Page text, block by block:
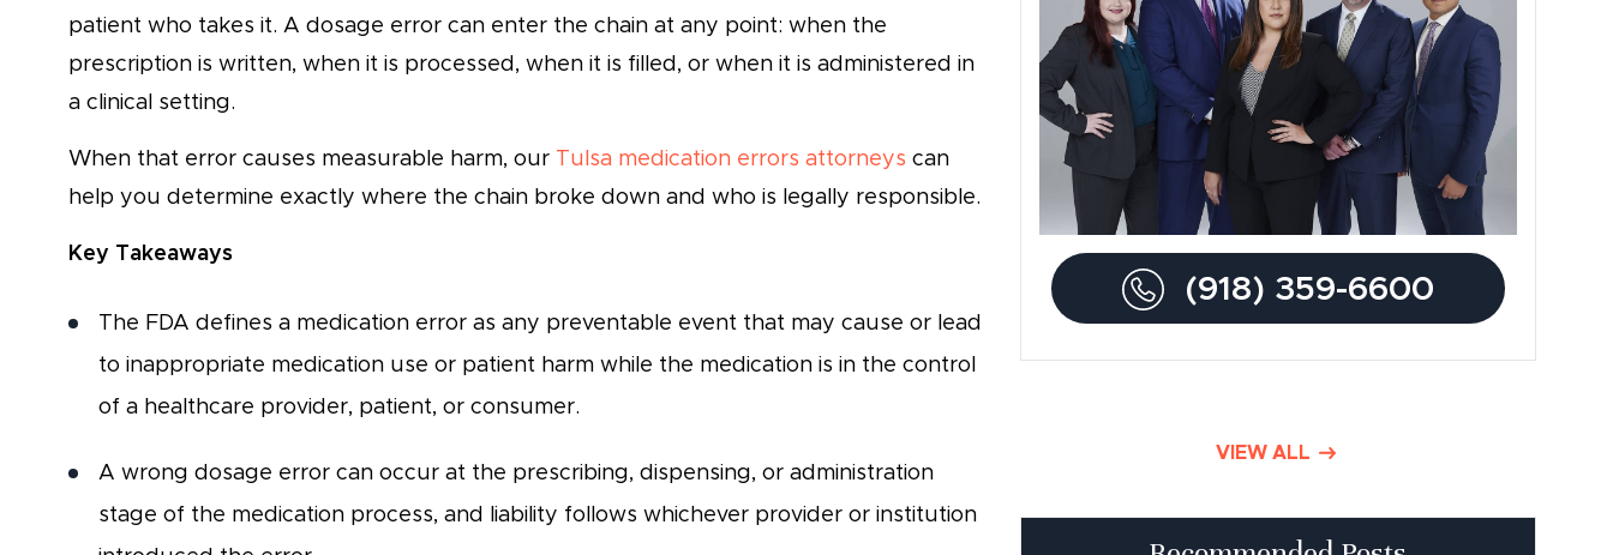
patient who takes it. A dosage error can enter the chain at any point: when the
prescription is written, when it is processed, when it is filled, or when it is administered in
a clinical setting.
When that error causes measurable harm, our Tulsa medication errors attorneys can
help you determine exactly where the chain broke down and who is legally responsible.
Key Takeaways
The FDA defines a medication error as any preventable event that may cause or lead
to inappropriate medication use or patient harm while the medication is in the control
of a healthcare provider, patient, or consumer.
A wrong dosage error can occur at the prescribing, dispensing, or administration
stage of the medication process, and liability follows whichever provider or institution
Metal Hip Implant
Car Accidents
Drunk Driving Accidents
Personal Injury
Traumatic Brain Injury
Product Liability
(918) 359-6600
VIEW ALL